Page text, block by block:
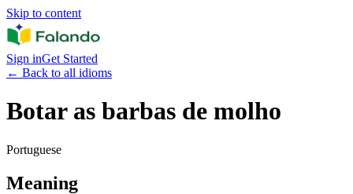
Skip to content
Sign inGet Started
← Back to all idioms
Botar as barbas de molho
Portuguese
Meaning